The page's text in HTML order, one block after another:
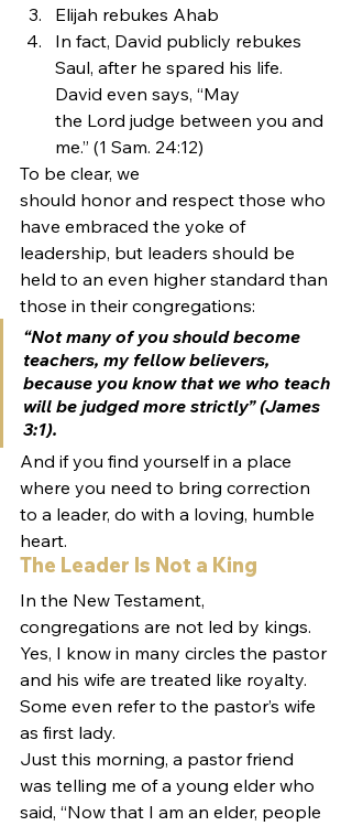
Elijah rebukes Ahab
In fact, David publicly rebukes
Saul, after he spared his life.
David even says, “May
the Lord judge between you and
me.” (1 Sam. 24:12)
To be clear, we
should honor and respect those who
have embraced the yoke of
leadership, but leaders should be
held to an even higher standard than
those in their congregations:
“Not many of you should become
teachers, my fellow believers,
because you know that we who teach
will be judged more strictly” (James
3:1).
And if you find yourself in a place
where you need to bring correction
to a leader, do with a loving, humble
heart.
The Leader Is Not a King
In the New Testament,
congregations are not led by kings.
Yes, I know in many circles the pastor
and his wife are treated like royalty.
Some even refer to the pastor’s wife
as first lady.
Just this morning, a pastor friend
was telling me of a young elder who
said, “Now that I am an elder, people